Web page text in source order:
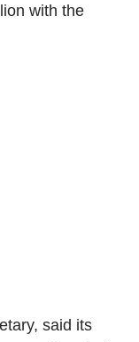
with the
said its